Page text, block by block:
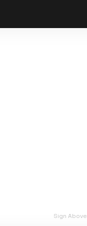
Sign Above